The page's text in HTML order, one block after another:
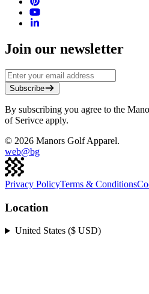
Join our newsletter
Subscribe
By subscribing you agree to the
of Serivce apply.
© 2026 Manors Golf Apparel.
web@bg
Privacy PolicyTerms & Conditions
Location
United States ($ USD)